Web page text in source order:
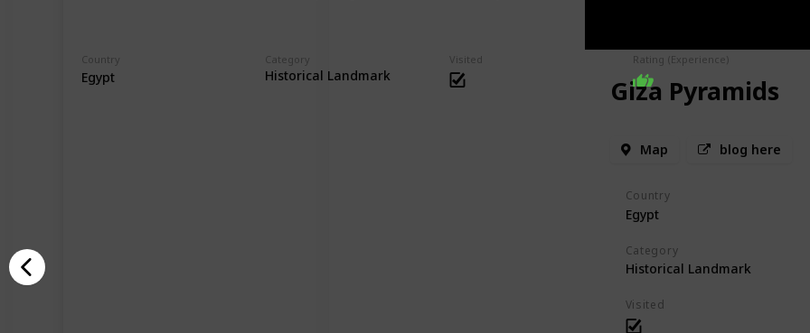
Country
Egypt
Category
Historical Landmark
Visited Rating (Experience)
Giza Pyramids
Map blog here
Country
Egypt
Category
Historical Landmark
Visited